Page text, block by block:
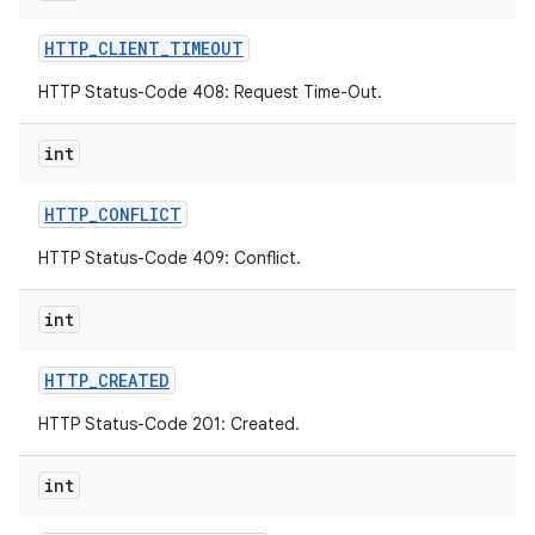
HTTP_CLIENT_TIMEOUT
HTTP Status-Code 408: Request Time-Out.
int
HTTP_CONFLICT
HTTP Status-Code 409: Conflict.
int
HTTP_CREATED
HTTP Status-Code 201: Created.
int